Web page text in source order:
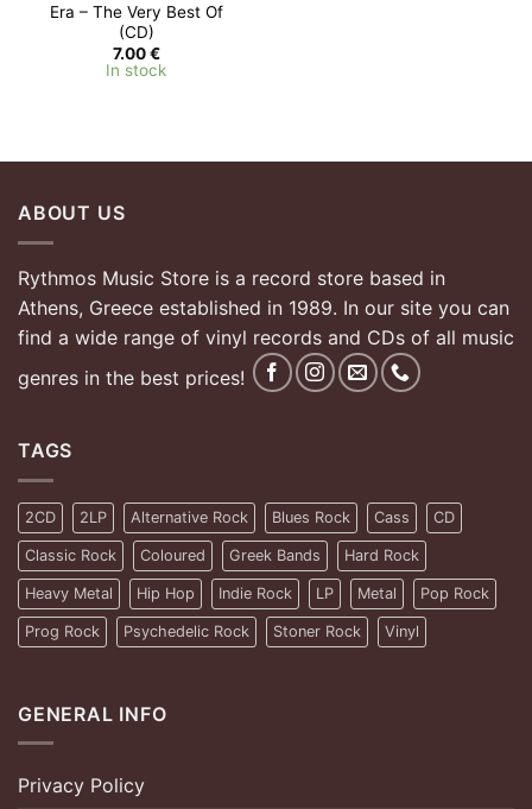
Era – The Very Best Of
(CD)
7.00€
In stock
ABOUT US
Rythmos Music Store is a record store based in
Athens, Greece established in 1989. In our site you can
find a wide range of vinyl records and CDs of all music
genres in the best prices!
TAGS
2CD 2LP Alternative Rock Blues Rock Cass CD
Classic Rock Coloured Greek Bands Hard Rock
Heavy Metal Hip Hop Indie Rock LP Metal Pop Rock
Prog Rock Psychedelic Rock Stoner Rock Vinyl
GENERAL INFO
Privacy Policy